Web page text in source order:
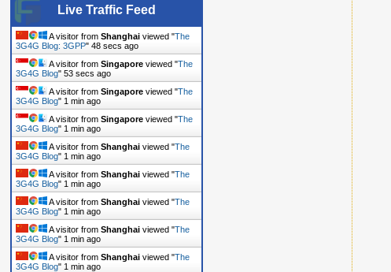
Live Traffic Feed
A visitor from Shanghai viewed "The
3G4G Blog: 3GPP" 48 secs ago
A visitor from Singapore viewed "The
3G4G Blog" 53 secs ago
A visitor from Singapore viewed "The
3G4G Blog" 1 min ago
A visitor from Singapore viewed "The
3G4G Blog" 1 min ago
A visitor from Shanghai viewed "The
3G4G Blog" 1 min ago
A visitor from Shanghai viewed "The
3G4G Blog" 1 min ago
A visitor from Shanghai viewed "The
3G4G Blog" 1 min ago
A visitor from Shanghai viewed "The
3G4G Blog" 1 min ago
A visitor from Shanghai viewed "The
3G4G Blog" 1 min ago